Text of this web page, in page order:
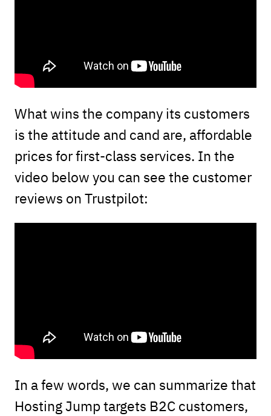
What wins the company its customers
is the attitude and cand are, affordable
prices for first-class services. In the
video below you can see the customer
reviews on Trustpilot:
In a few words, we can summarize that
Hosting Jump targets B2C customers,